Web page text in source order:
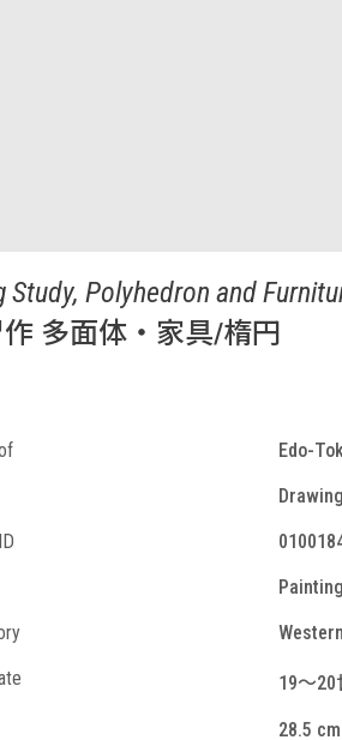
Study, Polyhedron and
多面体・家具/楕円
Edo-
19～
28.5